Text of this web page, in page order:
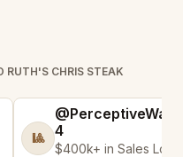
RUTH'S CHRIS STEAK
🎱
4
$400k+ in Sales Low